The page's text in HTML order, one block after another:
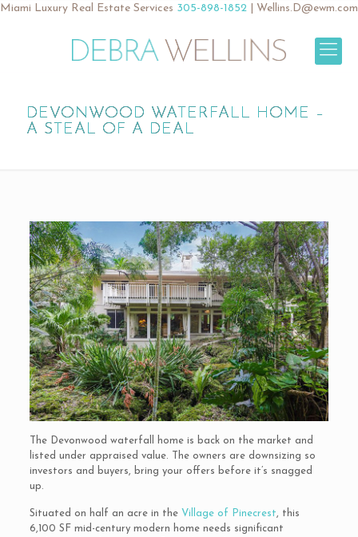
Miami Luxury Real Estate Services 305-898-1852 Wellins.D@ewm.com
DEVONWOOD WATERFALL HOME –
A STEAL OF A DEAL
The Devonwood waterfall home is back on the market and
listed under appraised value. The owners are downsizing so
investors and buyers, bring your offers before it’s snagged
up.
Situated on half an acre in the Village of Pinecrest , this
6,100 SF mid-century modern home needs significant